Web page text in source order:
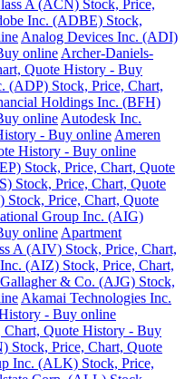
A (ACN) Stock, Price,
Inc. (ADBE) Stock,
Analog Devices Inc. (ADI)
online Archer-Daniels-
Quote History - Buy
(ADP) Stock, Price, Chart,
Holdings Inc. (BFH)
online Autodesk Inc.
- Buy online Ameren
History - Buy online
Stock, Price, Chart, Quote
Stock, Price, Chart, Quote
Price, Chart, Quote
Group Inc. (AIG)
online Apartment
A (AIV) Stock, Price, Chart,
(AIZ) Stock, Price, Chart,
& Co. (AJG) Stock,
Akamai Technologies Inc.
- Buy online
Quote History - Buy
Stock, Price, Chart, Quote
Inc. (ALK) Stock, Price,